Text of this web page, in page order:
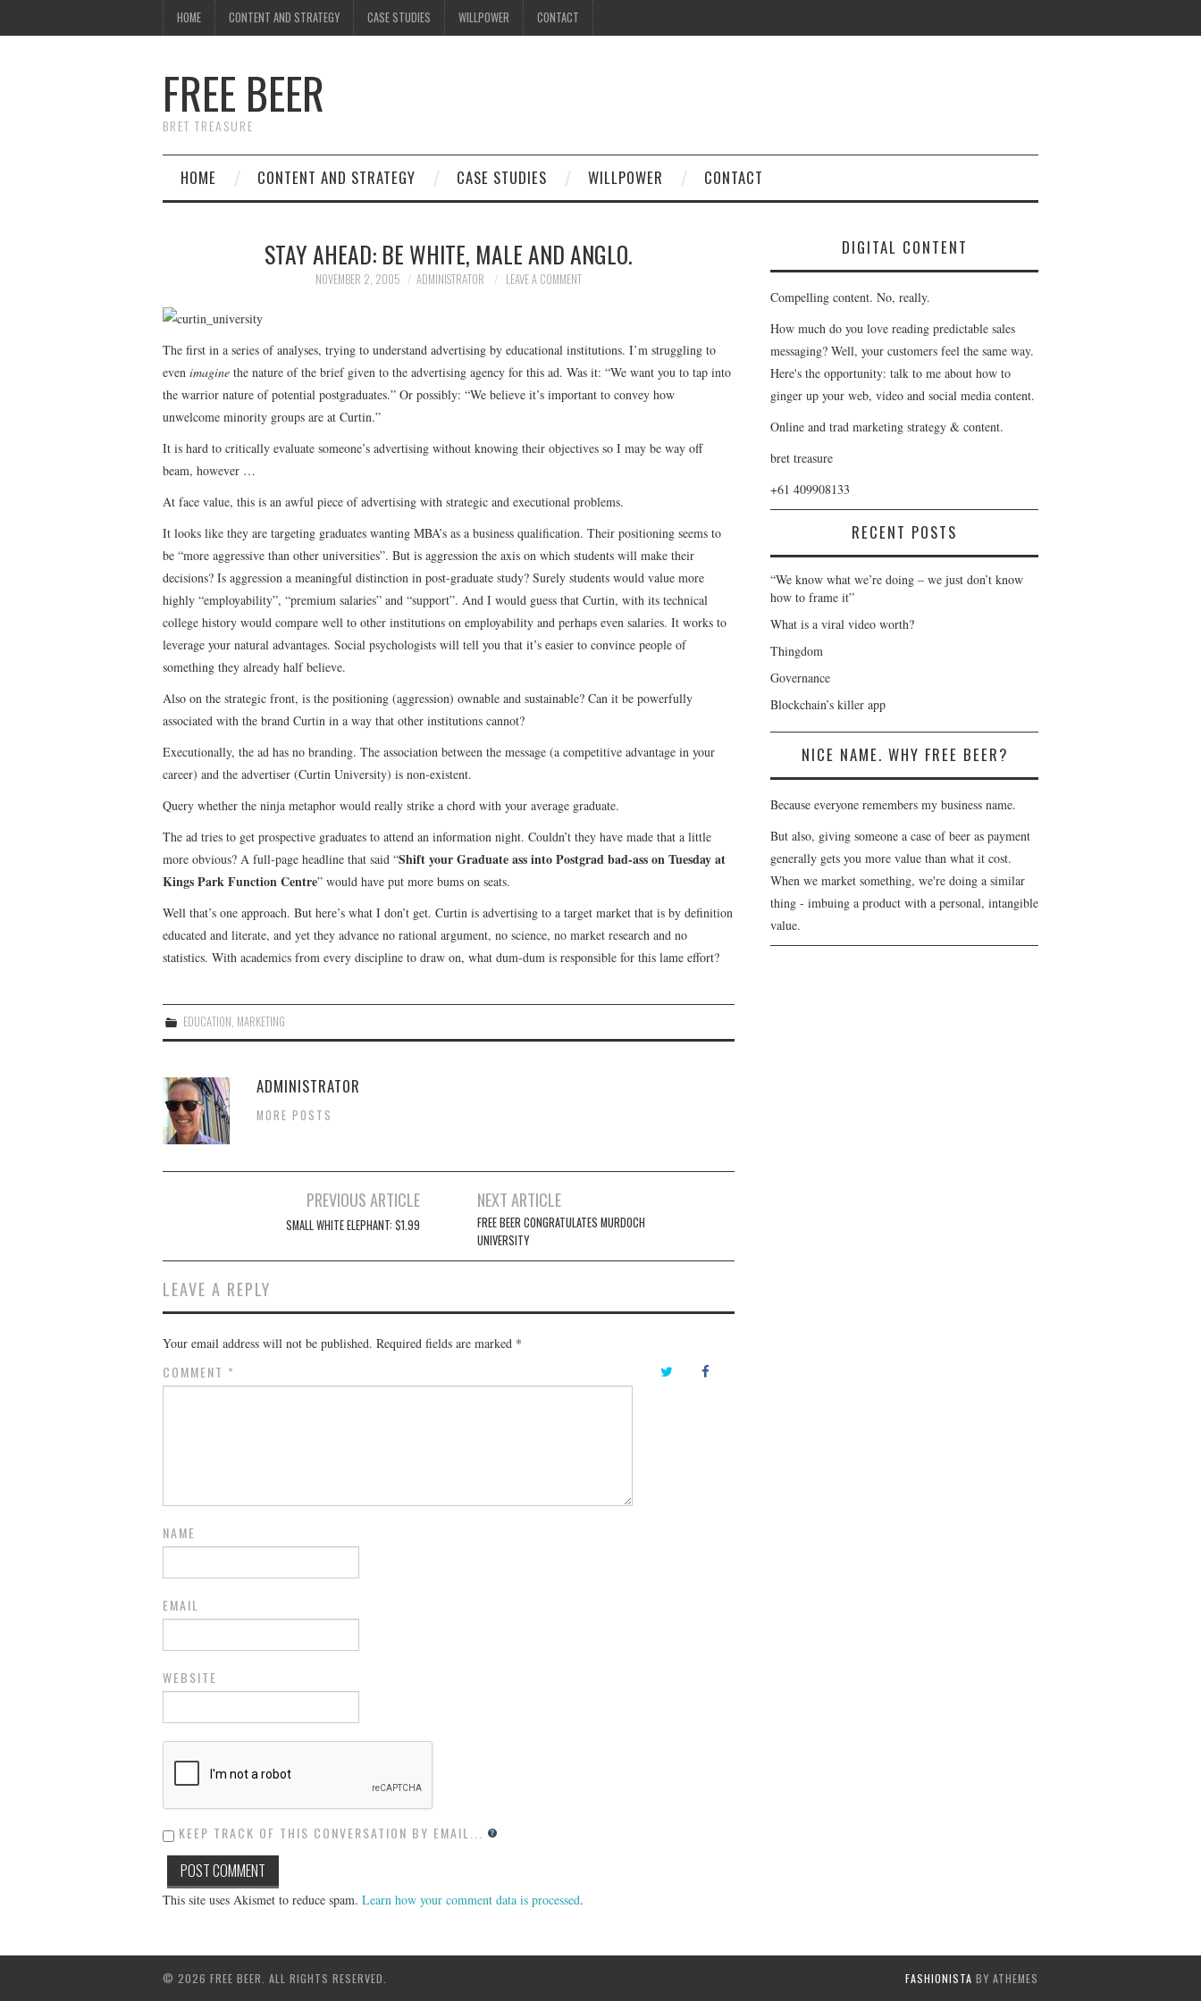
HOME CONTENT AND STRATEGY CASE STUDIES WILLPOWER CONTACT
FREE BEER
BRET TREASURE
HOME CONTENT AND STRATEGY CASE STUDIES WILLPOWER CONTACT
STAY AHEAD: BE WHITE, MALE AND ANGLO.
NOVEMBER 2, 2005 ADMINISTRATOR LEAVE A COMMENT
The first in a series of analyses, trying to understand advertising by educational institutions. I’m struggling to
even imagine the nature of the brief given to the advertising agency for this ad. Was it: “We want you to tap into
the warrior nature of potential postgraduates.” Or possibly: “We believe it’s important to convey how
unwelcome minority groups are at Curtin.”
It is hard to critically evaluate someone’s advertising without knowing their objectives so I may be way off
beam, however …
At face value, this is an awful piece of advertising with strategic and executional problems.
It looks like they are targeting graduates wanting MBA’s as a business qualification. Their positioning seems to
be “more aggressive than other universities”. But is aggression the axis on which students will make their
decisions? Is aggression a meaningful distinction in post-graduate study? Surely students would value more
highly “employability”, “premium salaries” and “support”. And I would guess that Curtin, with its technical
college history would compare well to other institutions on employability and perhaps even salaries. It works to
leverage your natural advantages. Social psychologists will tell you that it’s easier to convince people of
something they already half believe.
Also on the strategic front, is the positioning (aggression) ownable and sustainable? Can it be powerfully
associated with the brand Curtin in a way that other institutions cannot?
Executionally, the ad has no branding. The association between the message (a competitive advantage in your
career) and the advertiser (Curtin University) is non-existent.
Query whether the ninja metaphor would really strike a chord with your average graduate.
The ad tries to get prospective graduates to attend an information night. Couldn’t they have made that a little
more obvious? A full-page headline that said “Shift your Graduate ass into Postgrad bad-ass on Tuesday at
Kings Park Function Centre” would have put more bums on seats.
Well that’s one approach. But here’s what I don’t get. Curtin is advertising to a target market that is by definition
educated and literate, and yet they advance no rational argument, no science, no market research and no
statistics. With academics from every discipline to draw on, what dum-dum is responsible for this lame effort?
EDUCATION, MARKETING
ADMINISTRATOR
MORE POSTS
PREVIOUS ARTICLE
SMALL WHITE ELEPHANT: $1.99
NEXT ARTICLE
FREE BEER CONGRATULATES MURDOCH
UNIVERSITY
LEAVE A REPLY
Your email address will not be published. Required fields are marked *
COMMENT *
NAME
EMAIL
WEBSITE
KEEP TRACK OF THIS CONVERSATION BY EMAIL...
This site uses Akismet to reduce spam. Learn how your comment data is processed.
DIGITAL CONTENT
Compelling content. No, really.
How much do you love reading predictable sales
messaging? Well, your customers feel the same way.
Here's the opportunity: talk to me about how to
ginger up your web, video and social media content.
Online and trad marketing strategy & content.
bret treasure
+61 409908133
RECENT POSTS
“We know what we’re doing – we just don’t know
how to frame it”
What is a viral video worth?
Thingdom
Governance
Blockchain’s killer app
NICE NAME. WHY FREE BEER?
Because everyone remembers my business name.
But also, giving someone a case of beer as payment
generally gets you more value than what it cost.
When we market something, we're doing a similar
thing - imbuing a product with a personal, intangible
value.
© 2026 FREE BEER. ALL RIGHTS RESERVED. FASHIONISTA BY ATHEMES